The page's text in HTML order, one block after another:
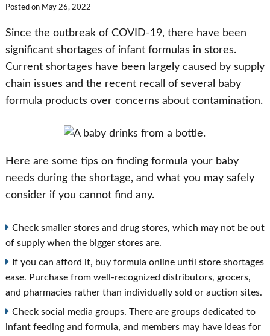
Posted on May 26, 2022
Since the outbreak of COVID-19, there have been
significant shortages of infant formulas in stores.
Current shortages have been largely caused by supply
chain issues and the recent recall of several baby
formula products over concerns about contamination.
Here are some tips on finding formula your baby
needs during the shortage, and what you may safely
consider if you cannot find any.
Check smaller stores and drug stores, which may not be out
of supply when the bigger stores are.
If you can afford it, buy formula online until store shortages
ease. Purchase from well-recognized distributors, grocers,
and pharmacies rather than individually sold or auction sites.
Check social media groups. There are groups dedicated to
infant feeding and formula, and members may have ideas for